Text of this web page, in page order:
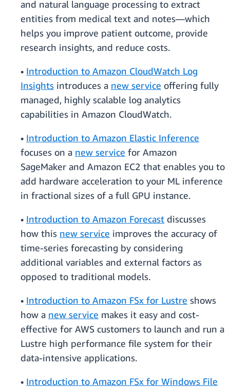
and natural language processing to extract
entities from medical text and notes—which
helps you improve patient outcome, provide
research insights, and reduce costs.
• Introduction to Amazon CloudWatch Log
Insights introduces a new service offering fully
managed, highly scalable log analytics
capabilities in Amazon CloudWatch.
• Introduction to Amazon Elastic Inference
focuses on a new service for Amazon
SageMaker and Amazon EC2 that enables you to
add hardware acceleration to your ML inference
in fractional sizes of a full GPU instance.
• Introduction to Amazon Forecast discusses
how this new service improves the accuracy of
time-series forecasting by considering
additional variables and external factors as
opposed to traditional models.
• Introduction to Amazon FSx for Lustre shows
how a new service makes it easy and cost-
effective for AWS customers to launch and run a
Lustre high performance file system for their
data-intensive applications.
• Introduction to Amazon FSx for Windows File